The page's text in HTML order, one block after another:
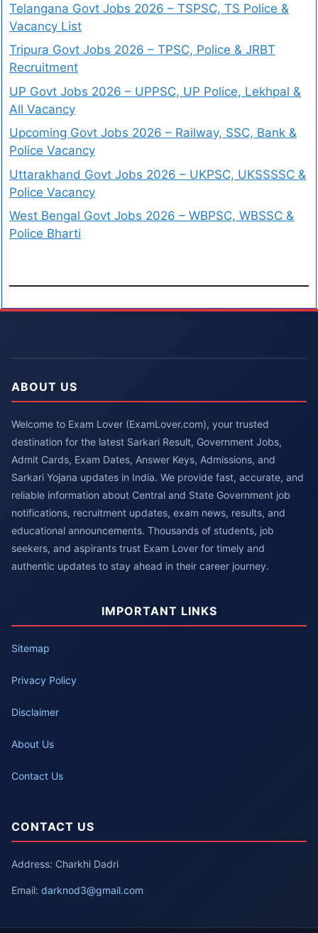
Telangana Govt Jobs 2026 – TSPSC, TS Police &
Vacancy List
Tripura Govt Jobs 2026 – TPSC, Police & JRBT
Recruitment
UP Govt Jobs 2026 – UPPSC, UP Police, Lekhpal &
All Vacancy
Upcoming Govt Jobs 2026 – Railway, SSC, Bank &
Police Vacancy
Uttarakhand Govt Jobs 2026 – UKPSC, UKSSSSC &
Police Vacancy
West Bengal Govt Jobs 2026 – WBPSC, WBSSC &
Police Bharti
ABOUT US
Welcome to Exam Lover (ExamLover.com), your trusted
destination for the latest Sarkari Result, Government Jobs,
Admit Cards, Exam Dates, Answer Keys, Admissions, and
Sarkari Yojana updates in India. We provide fast, accurate, and
reliable information about Central and State Government job
notifications, recruitment updates, exam news, results, and
educational announcements. Thousands of students, job
seekers, and aspirants trust Exam Lover for timely and
authentic updates to stay ahead in their career journey.
IMPORTANT LINKS
Sitemap
Privacy Policy
Disclaimer
About Us
Contact Us
CONTACT US
Address: Charkhi Dadri
Email: darknod3@gmail.com